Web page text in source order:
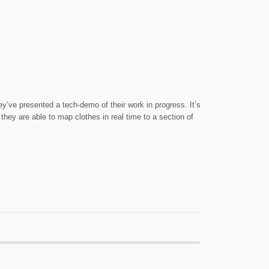
presented a tech-demo of their work in progress. It’s
are able to map clothes in real time to a section of